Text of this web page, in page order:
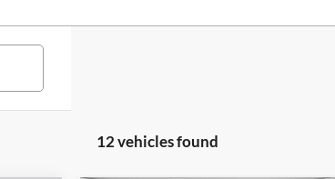
12 vehicles found